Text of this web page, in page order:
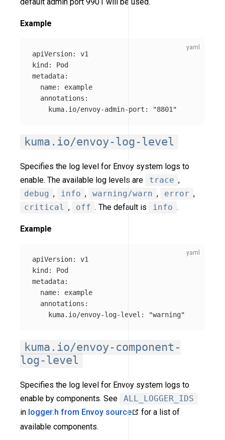
Example
apiVersion:
v1
kind :
Pod
metadata:
name:
example
annotations :
kuma.io/envoy-admin-port : "8801"
kuma.io/envoy-log-level
Specifies the log level for Envoy system logs to
enable. The available log levels are
trace ,
debug , info , warning/warn , error ,
critical , off . The default is info .
Example
apiVersion:
v1
kind :
Pod
metadata:
name:
example
annotations :
kuma.io/envoy-log-level : "warning"
kuma.io/envoy-component-
log-level
Specifies the log level for Envoy system logs to
enable by components. See
ALL_LOGGER_IDS
in logger.h from Envoy source
for a list of
available components.